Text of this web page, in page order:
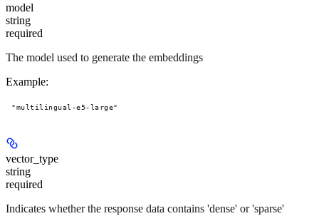
model
string
required
The model used to generate the embeddings
Example:
"multilingual-e5-large"
vector_type
string
required
Indicates whether the response data contains 'dense' or 'sparse'